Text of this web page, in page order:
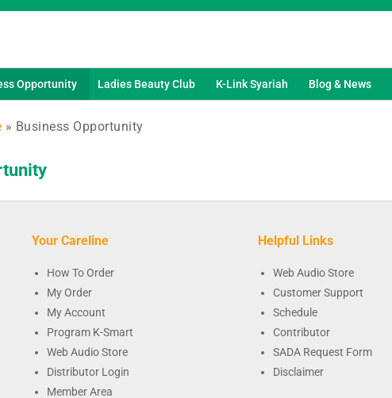
Opportunity Ladies Beauty Club K-Link Syariah Blog & News
» Business Opportunity
Your Careline
How To Order
My Order
My Account
Program K-Smart
Web Audio Store
Distributor Login
Member Area
Helpful Links
Web Audio Store
Customer Support
Schedule
Contributor
SADA Request Form
Disclaimer